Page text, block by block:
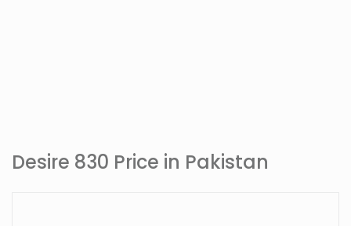
Desire 830 Price in Pakistan